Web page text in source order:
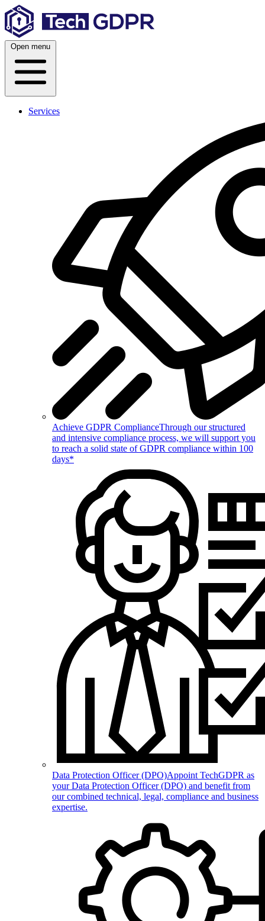
Skip
content
Open menu
Services
Achieve GDPR ComplianceThrough our structured
and intensive compliance process, we will support you
to reach a solid state of GDPR compliance within 100
days*
Data Protection Officer (DPO)Appoint TechGDPR as
your Data Protection Officer (DPO) and benefit from
our combined technical, legal, compliance and business
expertise.